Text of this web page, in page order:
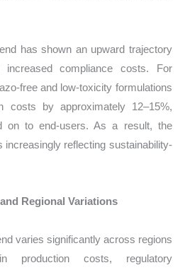
has shown an upward trajectory
compliance costs. For
free and low-toxicity formulations
costs by approximately 12–15%,
on to end-users. As a result, the
increasingly reflecting sustainability-
Regional Variations
varies significantly across regions
production costs, regulatory